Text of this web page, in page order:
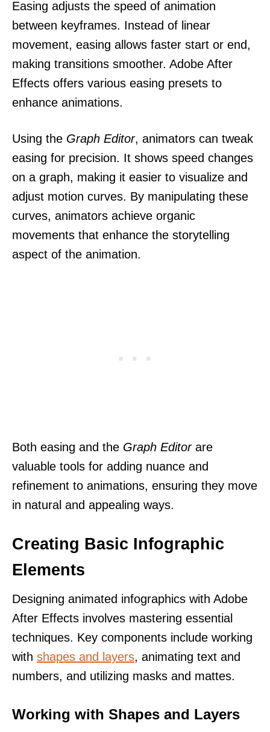
Easing adjusts the speed of animation
between keyframes. Instead of linear
movement, easing allows faster start or end,
making transitions smoother. Adobe After
Effects offers various easing presets to
enhance animations.
Using the Graph Editor, animators can tweak
easing for precision. It shows speed changes
on a graph, making it easier to visualize and
adjust motion curves. By manipulating these
curves, animators achieve organic
movements that enhance the storytelling
aspect of the animation.
Both easing and the Graph Editorare
valuable tools for adding nuance and
refinement to animations, ensuring they move
in natural and appealing ways.
Creating Basic Infographic
Elements
Designing animated infographics with Adobe
After Effects involves mastering essential
techniques. Key components include working
with shapes and layers, animating text and
numbers, and utilizing masks and mattes.
Working with Shapes and Layers